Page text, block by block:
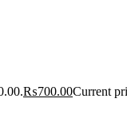
₨700.00Current